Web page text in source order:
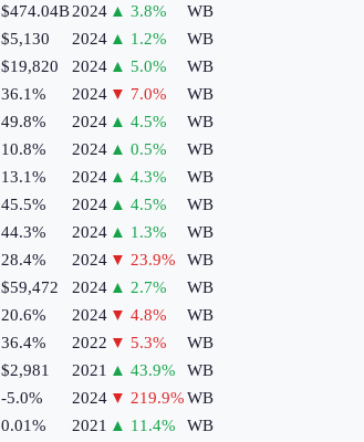
$474.04B2024 ▲ 3.8%
WB
$5,130 2024 ▲ 1.2%
WB
$19,820 2024 ▲ 5.0%
WB
36.1% 2024 ▼ 7.0%
WB
49.8% 2024 ▲ 4.5%
WB
10.8% 2024 ▲ 0.5%
WB
13.1% 2024 ▲ 4.3%
WB
45.5% 2024 ▲ 4.5%
WB
44.3% 2024 ▲ 1.3%
WB
28.4% 2024 ▼ 23.9%
WB
$59,472 2024 ▲ 2.7%
WB
20.6% 2024 ▼ 4.8%
WB
36.4% 2022 ▼ 5.3%
WB
$2,981 2021 ▲ 43.9%
WB
-5.0% 2024 ▼ 219.9%WB
0.01% 2021 ▲ 11.4%
WB